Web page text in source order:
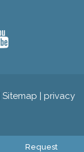
Sitemap | privacy
Request